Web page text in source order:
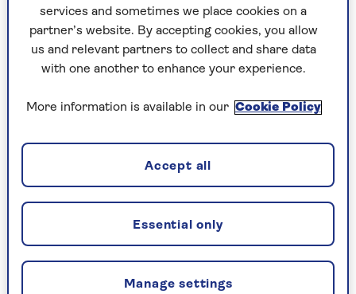
Avoid fire risks
There is the small but real risk that items left
plugged in could catch fire. Most modern
to prevent this, but it's not worth taking the
Anna Thunstrom, Home Product Manager for
, says: “Electrical faults are a
common cause of house fires, but you can help
prevent them.”
She added that, “unless it’s designed to stay on
long-term like fridges and cookers, switch off
and unplug anything that’s not being used.”
services and sometimes we place cookies on a
partner’s website. By accepting cookies, you allow
us and relevant partners to collect and share data
with one another to enhance your experience.
More information is available in our Cookie Policy
Manage settings
Essential only
Accept all